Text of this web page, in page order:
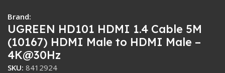
Brand:
UGREEN HD101 HDMI 1.4 Cable 5M
(10167) HDMI Male to HDMI Male –
4K@30Hz
SKU: 8412924